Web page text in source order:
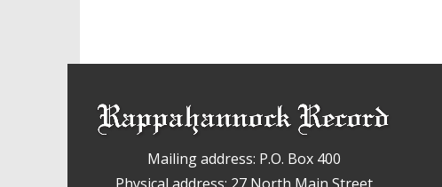
Mailing address: P.O. Box 400